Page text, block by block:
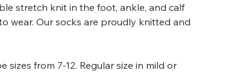
stretch knit in the foot, ankle, and calf
wear. Our socks are proudly knitted and
sizes from 7-12. Regular size in mild or